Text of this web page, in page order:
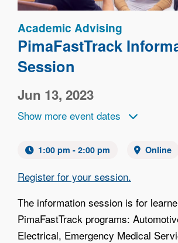
Academic Advising
PimaFastTrack
Session
Jun 13, 2023
Show more event dates
1:00 pm - 2:00 pm Online
Register for your session.
The information session is for
PimaFastTrack programs:
Electrical, Emergency Medical